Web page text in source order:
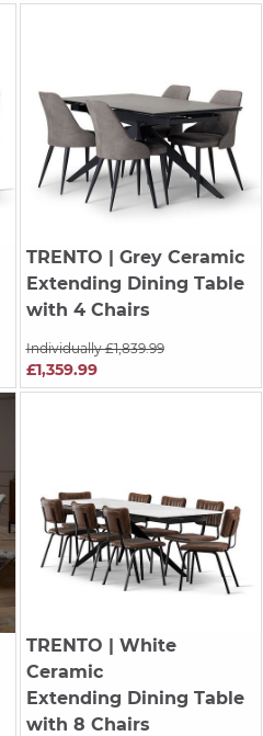
TRENTO | Grey Ceramic
Extending Dining Table
with 4 Chairs
Individually £1,839.99
£1,359.99
TRENTO | White
Ceramic
Extending Dining Table
with 8 Chairs